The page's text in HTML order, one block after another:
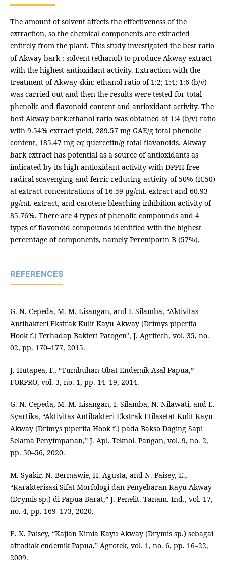
The amount of solvent affects the effectiveness of the
extraction, so the chemical components are extracted
entirely from the plant. This study investigated the best ratio
of Akway bark : solvent (ethanol) to produce Akway extract
with the highest antioxidant activity. Extraction with the
treatment of Akway skin: ethanol ratio of 1:2; 1:4; 1:6 (b/v)
was carried out and then the results were tested for total
phenolic and flavonoid content and antioxidant activity. The
best Akway bark:ethanol ratio was obtained at 1:4 (b/v) ratio
with 9.54% extract yield, 289.57 mg GAE/g total phenolic
content, 185.47 mg eq quercetin/g total flavonoids. Akway
bark extract has potential as a source of antioxidants as
indicated by its high antioxidant activity with DPPH free
radical scavenging and ferric reducing activity of 50% (IC50)
at extract concentrations of 16.59 µg/mL extract and 60.93
µg/mL extract, and carotene bleaching inhibition activity of
85.76%. There are 4 types of phenolic compounds and 4
types of flavonoid compounds identified with the highest
percentage of components, namely Pereniporin B (57%).
REFERENCES
G. N. Cepeda, M. M. Lisangan, and I. Silamba, “Aktivitas
Antibakteri Ekstrak Kulit Kayu Akway (Drimys piperita
Hook f.) Terhadap Bakteri Patogen", J. Agritech, vol. 35, no.
02, pp. 170–177, 2015.
J. Hutapea, F., “Tumbuhan Obat Endemik Asal Papua,”
FORPRO, vol. 3, no. 1, pp. 14–19, 2014.
G. N. Cepeda, M. M. Lisangan, I. Silamba, N. Nilawati, and E.
Syartika, “Aktivitas Antibakteri Ekstrak Etilasetat Kulit Kayu
Akway (Drimys piperita Hook f.) pada Bakso Daging Sapi
Selama Penyimpanan,” J. Apl. Teknol. Pangan, vol. 9, no. 2,
pp. 50–56, 2020.
M. Syakir, N. Bermawie, H. Agusta, and N. Paisey, E.,
“Karakterisasi Sifat Morfologi dan Penyebaran Kayu Akway
(Drymis sp.) di Papua Barat,” J. Penelit. Tanam. Ind., vol. 17,
no. 4, pp. 169–173, 2020.
E. K. Paisey, “Kajian Kimia Kayu Akway (Drymis sp.) sebagai
afrodiak endemik Papua,” Agrotek, vol. 1, no. 6, pp. 16–22,
2009.